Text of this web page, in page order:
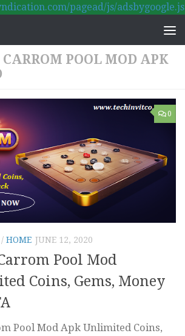
pagead/js/adsbygoogle.js
CARROM POOL MOD APK
0
/ HOME JUNE 12, 2020
Pool Mod
Coins, Gems, Money
Pool Mod Apk Unlimited Coins,